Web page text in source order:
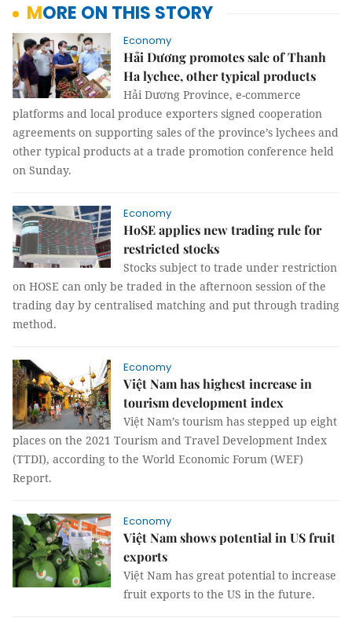
MORE ON THIS STORY
Economy
Hải Dương promotes sale of Thanh
Ha lychee, other typical products
Hải Dương Province, e-commerce
platforms and local produce exporters signed cooperation
agreements on supporting sales of the province’s lychees and
other typical products at a trade promotion conference held
on Sunday.
Economy
HoSE applies new trading rule for
restricted stocks
Stocks subject to trade under restriction
on HOSE can only be traded in the afternoon session of the
trading day by centralised matching and put through trading
method.
Economy
Việt Nam has highest increase in
tourism development index
Việt Nam’s tourism has stepped up eight
places on the 2021 Tourism and Travel Development Index
(TTDI), according to the World Economic Forum (WEF)
Report.
Economy
Việt Nam shows potential in US fruit
exports
Việt Nam has great potential to increase
fruit exports to the US in the future.